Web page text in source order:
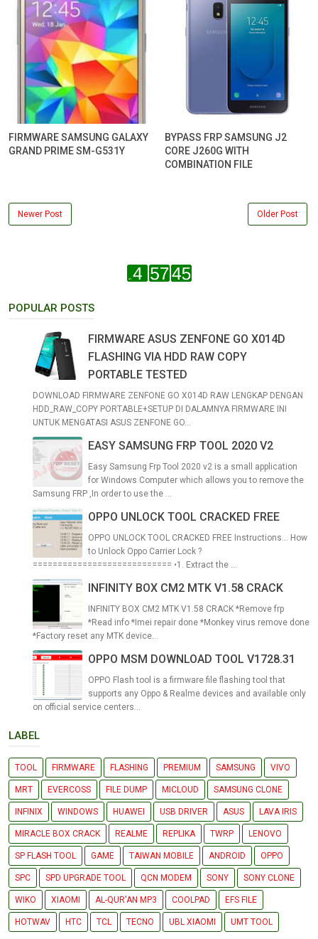
FIRMWARE SAMSUNG GALAXY
GRAND PRIME SM-G531Y
BYPASS FRP SAMSUNG J2
CORE J260G WITH
COMBINATION FILE
Newer Post Older Post
POPULAR POSTS
FIRMWARE ASUS ZENFONE GO X014D
FLASHING VIA HDD RAW COPY
PORTABLE TESTED
DOWNLOAD FIRMWARE ZENFONE GO X014D RAW LENGKAP DENGAN
HDD_RAW_COPY PORTABLE+SETUP DI DALAMNYA FIRMWARE INI
UNTUK MENGATASI ASUS ZENFONE GO...
EASY SAMSUNG FRP TOOL 2020 V2
Easy Samsung Frp Tool 2020 v2 is a small application
for Windows Computer which allows you to remove the
Samsung FRP ,In order to use the ...
OPPO UNLOCK TOOL CRACKED FREE
OPPO UNLOCK TOOL CRACKED FREE Instructions... How
to Unlock Oppo Carrier Lock ?
============================ •1. Extract the ...
INFINITY BOX CM2 MTK V1.58 CRACK
INFINITY BOX CM2 MTK V1.58 CRACK *Remove frp
*Read info *Imei repair done *Monkey virus remove done
*Factory reset any MTK device...
OPPO MSM DOWNLOAD TOOL V1728.31
OPPO Flash tool is a firmware file flashing tool that
supports any Oppo & Realme devices and available only
on official service centers...
LABEL
TOOL FIRMWARE FLASHING PREMIUM SAMSUNG VIVO
MRT EVERCOSS FILE DUMP MICLOUD SAMSUNG CLONE
INFINIX WINDOWS HUAWEI USB DRIVER ASUS LAVA IRIS
MIRACLE BOX CRACK REALME REPLIKA TWRP LENOVO
SP FLASH TOOL GAME TAIWAN MOBILE ANDROID OPPO
SPC SPD UPGRADE TOOL QCN MODEM SONY SONY CLONE
WIKO XIAOMI AL-QUR'AN MP3 COOLPAD EFS FILE
HOTWAV HTC TCL TECNO UBL XIAOMI UMT TOOL